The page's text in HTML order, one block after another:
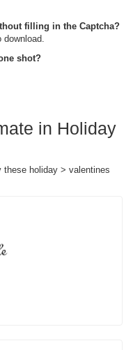
filling in the Captcha?
shot?
in Holiday
holiday > valentines